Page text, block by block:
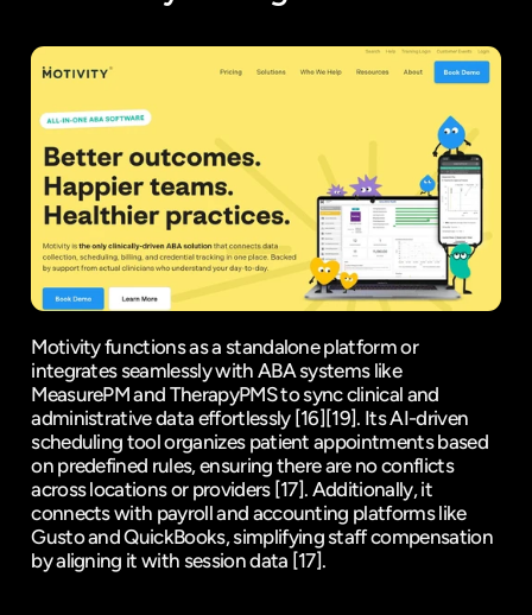
Motivity functions as a standalone platform or
integrates seamlessly with ABA systems like
MeasurePM and TherapyPMS to sync clinical and
administrative data effortlessly [16][19]. Its AI-driven
scheduling tool organizes patient appointments based
on predefined rules, ensuring there are no conflicts
across locations or providers [17]. Additionally, it
connects with payroll and accounting platforms like
Gusto and QuickBooks, simplifying staff compensation
by aligning it with session data [17].